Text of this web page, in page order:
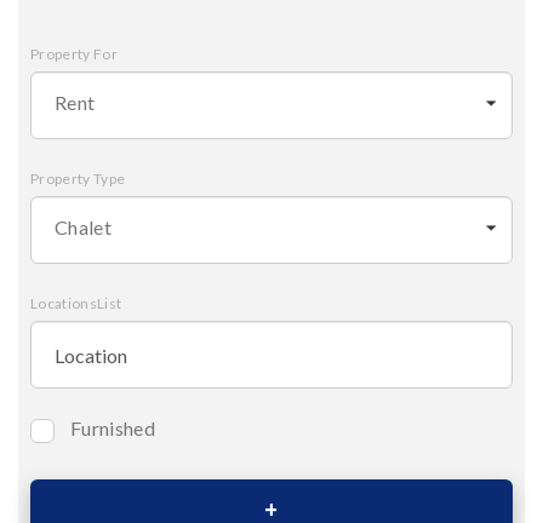
Property For
Rent
Property Type
Chalet
LocationsList
BedroomsFurnished